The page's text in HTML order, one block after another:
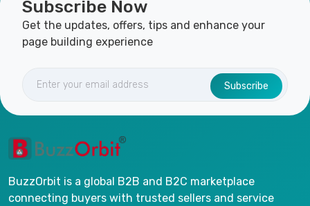
Subscribe Now
Get the updates, offers, tips and enhance your
page building experience
Subscribe
BuzzOrbit is a global B2B and B2C marketplace
connecting buyers with trusted sellers and service